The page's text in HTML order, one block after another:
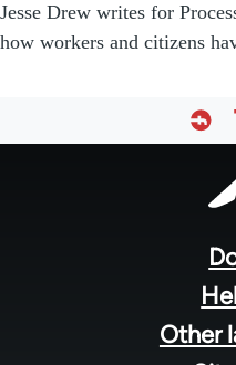
Jesse Drew writes for
how workers and citizens
Other